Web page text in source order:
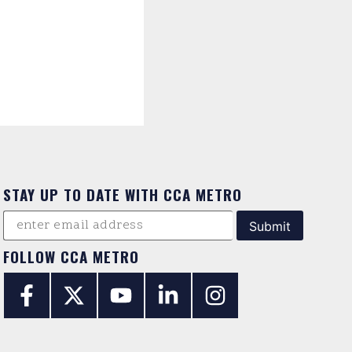
STAY UP TO DATE WITH CCA METRO
FOLLOW CCA METRO